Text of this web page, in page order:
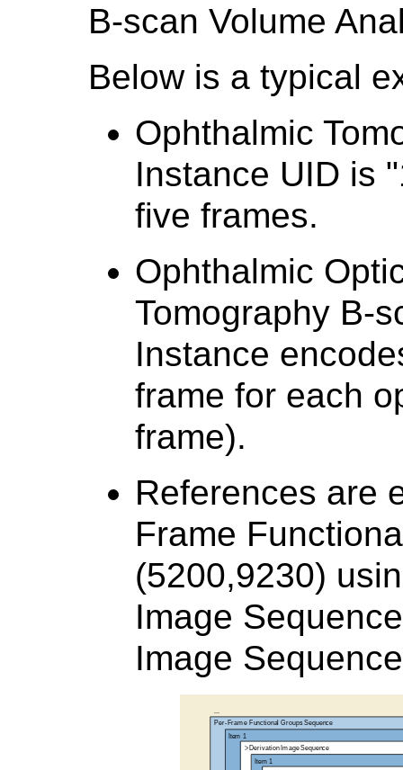
B-scan Volume
Below is a typical
Ophthalmic
Instance UID is
five frames.
Ophthalmic
Tomography B-
Instance
frame for each
frame).
References are
Frame
(5200,9230)
Image
Image